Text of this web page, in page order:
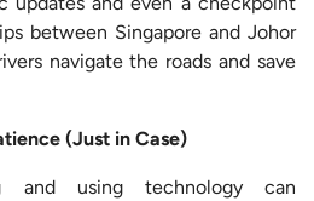
between Singapore and Johor
navigate the roads and save
(Just in Case)
and using technology can